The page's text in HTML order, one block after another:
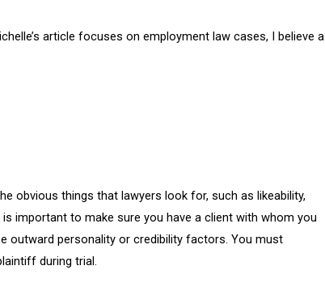
article focuses on employment law cases, I believe a
obvious things that lawyers look for, such as likeability,
important to make sure you have a client with whom you
outward personality or credibility factors. You must
during trial.